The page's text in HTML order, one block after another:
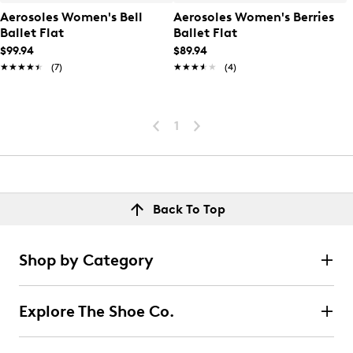
Aerosoles Women's Bell
Ballet Flat
$99.94
★★★★★
★★★★★ (7)
Aerosoles Women's Berries
Ballet Flat
$89.94
★★★★★
★★★★★ (4)
1
Back To Top
Shop by Category
Explore The Shoe Co.